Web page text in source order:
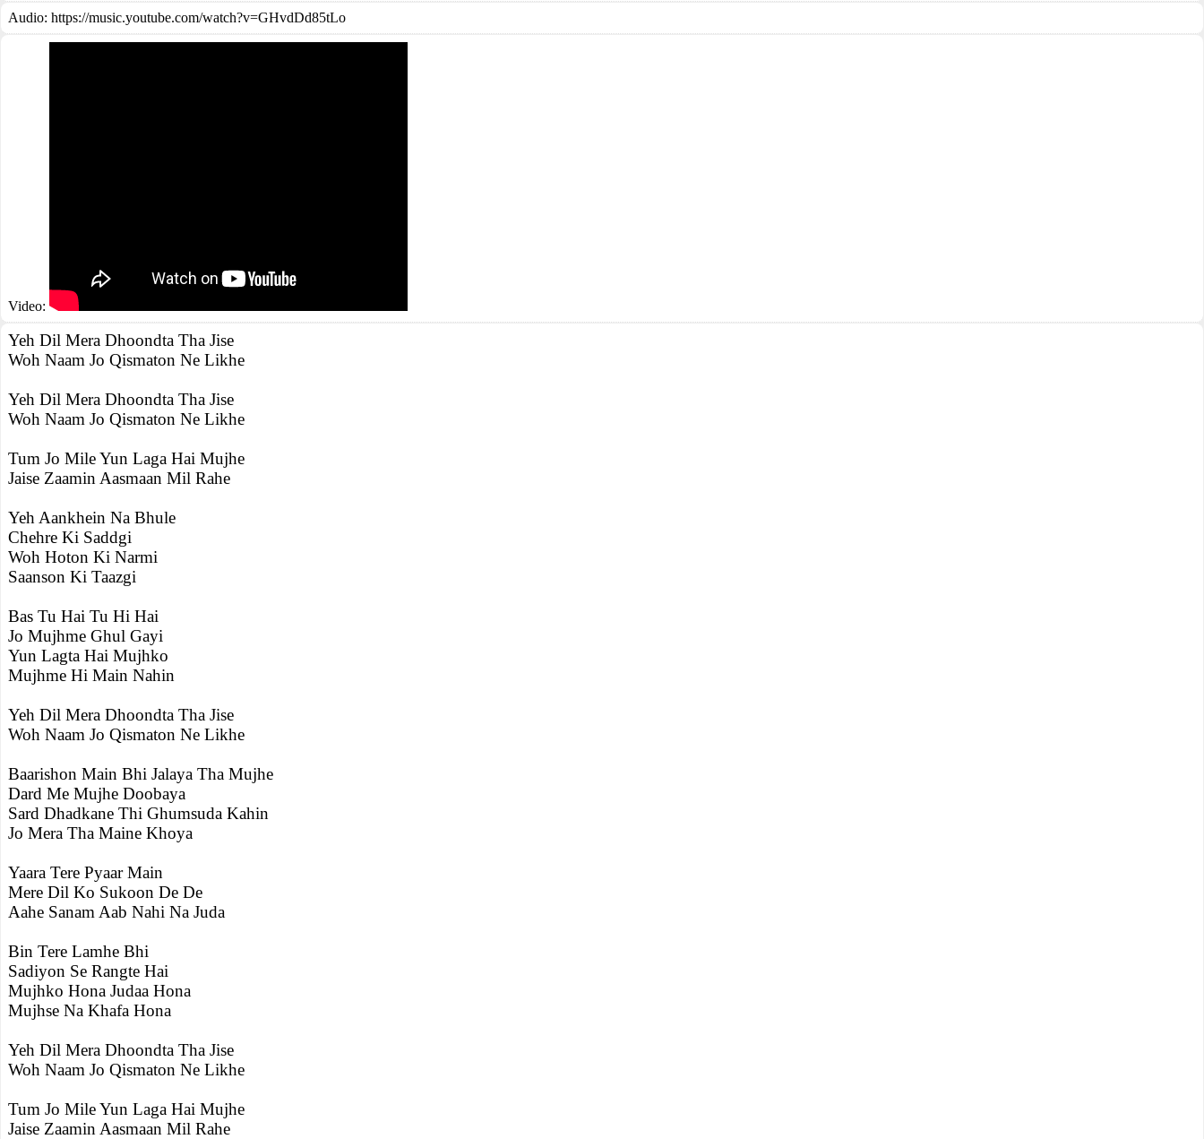
Audio: https://music.youtube.com/watch?v=GHvdDd85tLo
Video:
Yeh Dil Mera Dhoondta Tha Jise
Woh Naam Jo Qismaton Ne Likhe
Yeh Dil Mera Dhoondta Tha Jise
Woh Naam Jo Qismaton Ne Likhe
Tum Jo Mile Yun Laga Hai Mujhe
Jaise Zaamin Aasmaan Mil Rahe
Yeh Aankhein Na Bhule
Chehre Ki Saddgi
Woh Hoton Ki Narmi
Saanson Ki Taazgi
Bas Tu Hai Tu Hi Hai
Jo Mujhme Ghul Gayi
Yun Lagta Hai Mujhko
Mujhme Hi Main Nahin
Yeh Dil Mera Dhoondta Tha Jise
Woh Naam Jo Qismaton Ne Likhe
Baarishon Main Bhi Jalaya Tha Mujhe
Dard Me Mujhe Doobaya
Sard Dhadkane Thi Ghumsuda Kahin
Jo Mera Tha Maine Khoya
Yaara Tere Pyaar Main
Mere Dil Ko Sukoon De De
Aahe Sanam Aab Nahi Na Juda
Bin Tere Lamhe Bhi
Sadiyon Se Rangte Hai
Mujhko Hona Judaa Hona
Mujhse Na Khafa Hona
Yeh Dil Mera Dhoondta Tha Jise
Woh Naam Jo Qismaton Ne Likhe
Tum Jo Mile Yun Laga Hai Mujhe
Jaise Zaamin Aasmaan Mil Rahe